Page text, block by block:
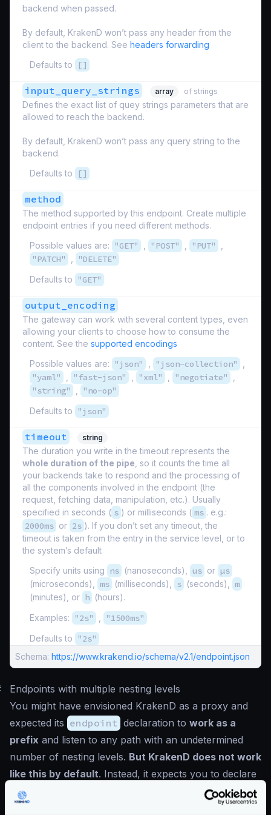
backend when passed.
By default, KrakenD won’t pass any header from the
client to the backend. See headers forwarding
Defaults to
[]
input_query_strings array of strings
Defines the exact list of quey strings parameters that are
allowed to reach the backend.
By default, KrakenD won’t pass any query string to the
backend.
Defaults to
[]
method
The method supported by this endpoint. Create multiple
endpoint entries if you need different methods.
Possible values are:
"GET" "POST" "PUT"
"PATCH" "DELETE"
Defaults to "GET"
output_encoding
The gateway can work with several content types, even
allowing your clients to choose how to consume the
content. See the supported encodings
Possible values are:
"json" "json-collection"
"yaml" "fast-json" "xml" "negotiate"
"string" "no-op"
Defaults to "json"
timeout string
The duration you write in the timeout represents the
whole duration of the pipe , so it counts the time all
your backends take to respond and the processing of
all the components involved in the endpoint (the
request, fetching data, manipulation, etc.). Usually
specified in seconds ( s ) or milliseconds ( ms . e.g.:
2000ms or 2s ). If you don’t set any timeout, the
timeout is taken from the entry in the service level, or to
the system’s default
Specify units using
ns (nanoseconds), us or µs
(microseconds), ms (milliseconds), s (seconds), m
(minutes), or h (hours).
Examples:
"2s" "1500ms"
Defaults to "2s"
Schema: https://www.krakend.io/schema/v2.1/endpoint.json
Endpoints with multiple nesting levels
You might have envisioned KrakenD as a proxy and
expected its endpoint declaration to work as a
prefix and listen to any path with an undetermined
number of nesting levels. But KrakenD does not work
like this by default. Instead, it expects you to declare
every possible URL structure.